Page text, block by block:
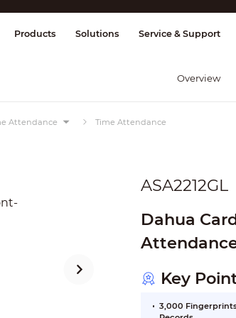
& Control Transmission
Products Solutions Service & Support
Overview
Attendance Time Attendance
ASA2212GL
Dahua
Key
3,000